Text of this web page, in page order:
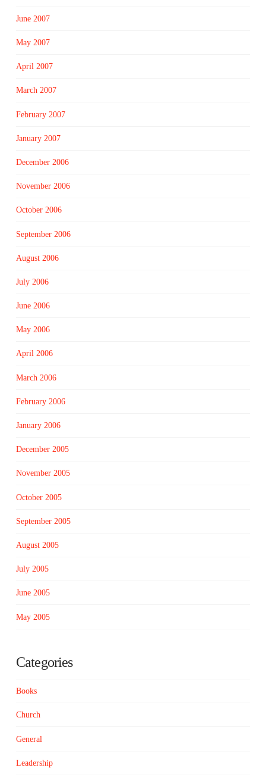
June 2007
May 2007
April 2007
March 2007
February 2007
January 2007
December 2006
November 2006
October 2006
September 2006
August 2006
July 2006
June 2006
May 2006
April 2006
March 2006
February 2006
January 2006
December 2005
November 2005
October 2005
September 2005
August 2005
July 2005
June 2005
May 2005
Categories
Books
Church
General
Leadership